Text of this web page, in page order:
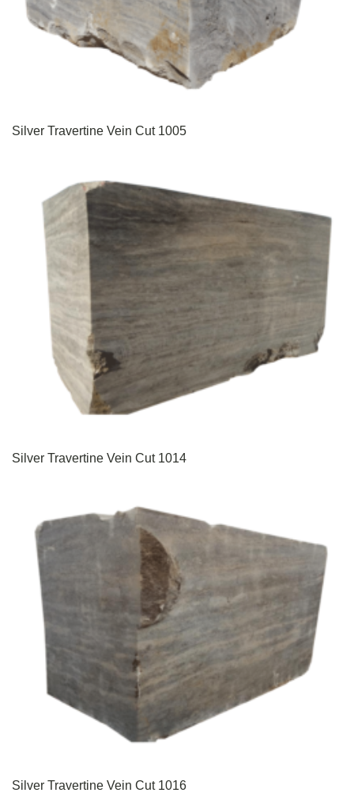
Silver Travertine Vein Cut 1005
Silver Travertine Vein Cut 1014
Silver Travertine Vein Cut 1016